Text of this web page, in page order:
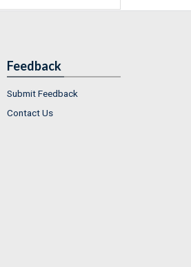
Feedback
Submit Feedback
Contact Us